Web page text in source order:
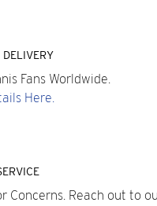
DELIVERY
Fans Worldwide.
Here.
Concerns. Reach out to